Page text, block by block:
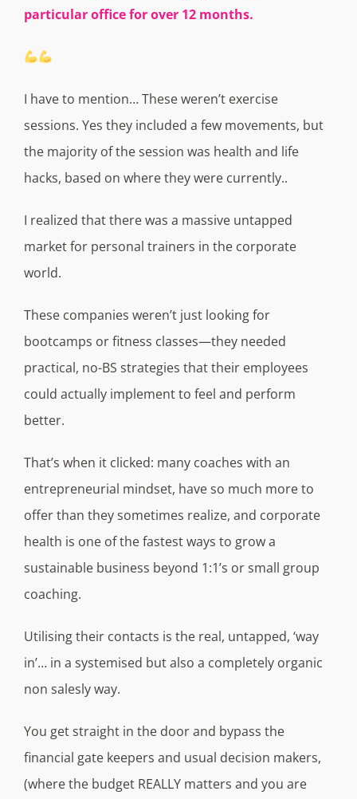
particular office for over 12 months.
I have to mention… These weren’t exercise
sessions. Yes they included a few movements, but
the majority of the session was health and life
hacks, based on where they were currently..
I realized that there was a massive untapped
market for personal trainers in the corporate
world.
These companies weren’t just looking for
bootcamps or fitness classes—they needed
practical, no-BS strategies that their employees
could actually implement to feel and perform
better.
That’s when it clicked: many coaches with an
entrepreneurial mindset, have so much more to
offer than they sometimes realize, and corporate
health is one of the fastest ways to grow a
sustainable business beyond 1:1’s or small group
coaching.
Utilising their contacts is the real, untapped, ‘way
in’… in a systemised but also a completely organic
non salesly way.
You get straight in the door and bypass the
financial gate keepers and usual decision makers,
(where the budget REALLY matters and you are